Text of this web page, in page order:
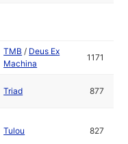
TMB / Deus Ex
Machina
1171
Triad 877
Tulou 827